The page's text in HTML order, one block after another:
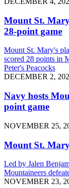
Mount St.
28-point game
Mount St. Mary's
scored 28 points in
Peter's Peacocks
DECEMBER 2,
Navy hosts
point game
NOVEMBER 25,
Mount St.
Led by Jalen
Mountaineers
NOVEMBER 23,